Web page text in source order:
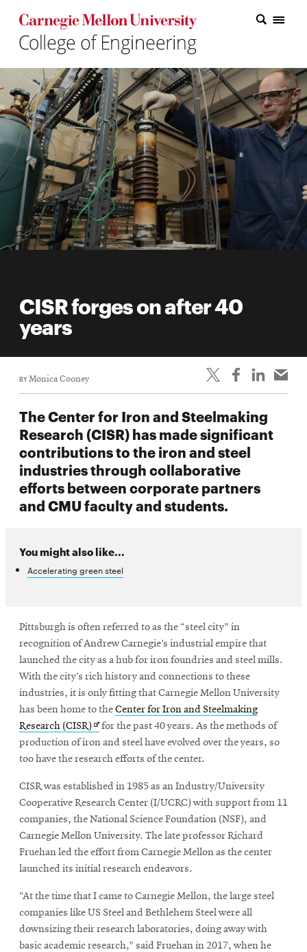
Carnegie Mellon College of Engineering Home Page
Carnegie Mellon College of Engineering Home Page
Research
Education
Industry
&
Innovation
About
the
College
life
News
Student
Alumni
engagement
Contact
Faculty
SEARCH
Search
SOCIAL
CMUEngineering
Opens
in
new
window
College of
in
new
window
CMUEngineering Opens
CISR forges on after 40
years
BYMonica Cooney
The Center for Iron and Steelmaking
Research (CISR) has made significant
contributions to the iron and steel
industries through collaborative
efforts between corporate partners
and CMU faculty and students.
You might also like...
Accelerating green steel
Pittsburgh is often referred to as the “steel city” in
recognition of Andrew Carnegie’s industrial empire that
launched the city as a hub for iron foundries and steel mills.
With the city’s rich history and connections to these
industries, it is only fitting that Carnegie Mellon University
has been home to theCenter for Iron and Steelmaking
Research (CISR) Opens
in
new
for the past 40 years. As the methods of
production of iron and steel have evolved over the years, so
too have the research efforts of the center.
CISR was established in 1985 as an Industry/University
Cooperative Research Center (I/UCRC) with support from 11
companies, the National Science Foundation (NSF), and
Carnegie Mellon University. The late professor Richard
Fruehan led the effort from Carnegie Mellon as the center
launched its initial research endeavors.
“At the time that I came to Carnegie Mellon, the large steel
companies like US Steel and Bethlehem Steel were all
downsizing their research laboratories, doing away with
basic academic research,” said Fruehan in 2017, when he